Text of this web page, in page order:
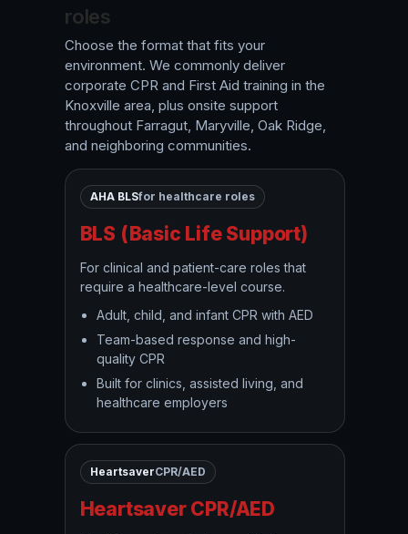
roles
Choose the format that fits your
environment. We commonly deliver
corporate CPR and First Aid training in the
Knoxville area, plus onsite support
throughout Farragut, Maryville, Oak Ridge,
and neighboring communities.
AHA BLSfor healthcare roles
BLS (Basic Life Support)
For clinical and patient-care roles that
require a healthcare-level course.
Adult, child, and infant CPR with AED
Team-based response and high-
quality CPR
Built for clinics, assisted living, and
healthcare employers
HeartsaverCPR/AED
Heartsaver CPR/AED